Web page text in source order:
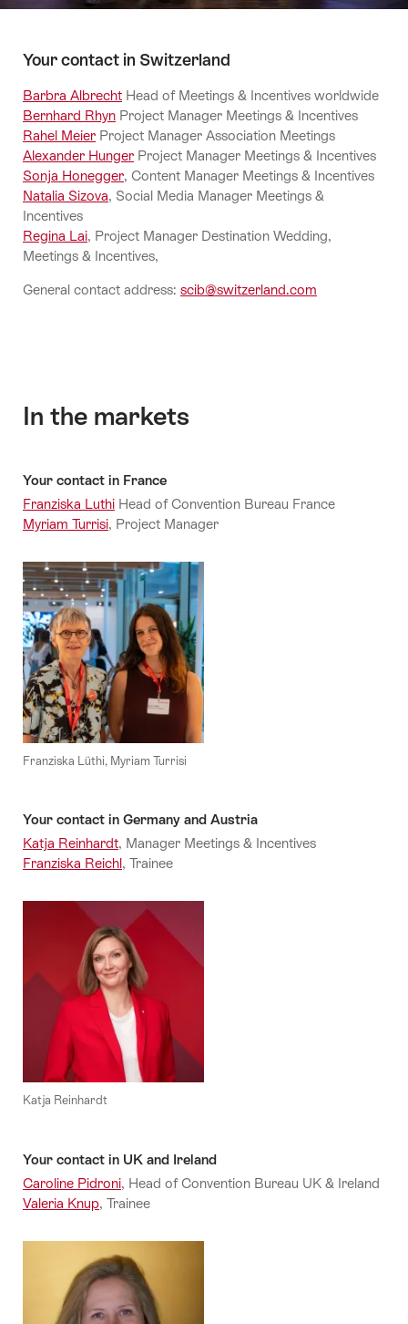
Your contact in Switzerland
Barbra Albrecht Head of Meetings & Incentives worldwide
Bernhard Rhyn Project Manager Meetings & Incentives
Rahel Meier Project Manager Association Meetings
Alexander Hunger Project Manager Meetings & Incentives
Sonja Honegger, Content Manager Meetings & Incentives
Natalia Sizova, Social Media Manager Meetings &
Incentives
Regina Lai, Project Manager Destination Wedding,
Meetings & Incentives,
General contact address: scib@switzerland.com
In the markets
Your contact in France
Franziska Luthi Head of Convention Bureau France
Myriam Turrisi, Project Manager
Franziska Lüthi, Myriam Turrisi
Your contact in Germany and Austria
Katja Reinhardt, Manager Meetings & Incentives
Franziska Reichl, Trainee
Katja Reinhardt
Your contact in UK and Ireland
Caroline Pidroni, Head of Convention Bureau UK & Ireland
Valeria Knup, Trainee